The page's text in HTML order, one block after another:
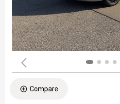
Compare